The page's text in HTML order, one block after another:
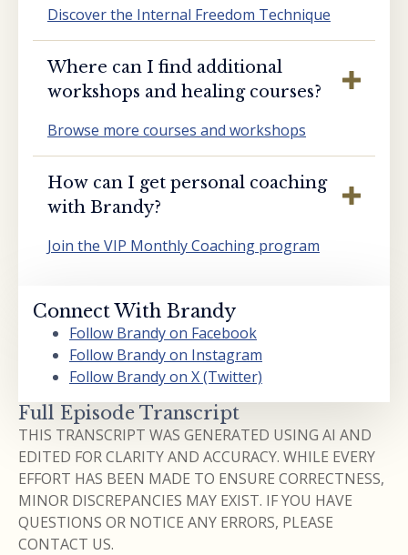
Discover the Internal Freedom Technique
Where can I find additional
workshops and healing courses?
Browse more courses and workshops
How can I get personal coaching
with Brandy?
Join the VIP Monthly Coaching program
Connect With Brandy
Follow Brandy on Facebook
Follow Brandy on Instagram
Follow Brandy on X (Twitter)
Full Episode Transcript
THIS TRANSCRIPT WAS GENERATED USING AI AND
EDITED FOR CLARITY AND ACCURACY. WHILE EVERY
EFFORT HAS BEEN MADE TO ENSURE CORRECTNESS,
MINOR DISCREPANCIES MAY EXIST. IF YOU HAVE
QUESTIONS OR NOTICE ANY ERRORS, PLEASE
CONTACT US.